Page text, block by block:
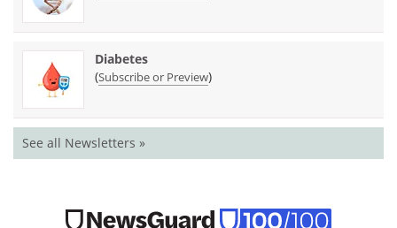
Diabetes
(Subscribe or Preview)
See all Newsletters »